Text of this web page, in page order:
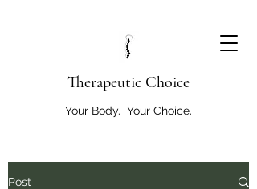
Therapeutic Choice
Your Body. Your Choice.
Post